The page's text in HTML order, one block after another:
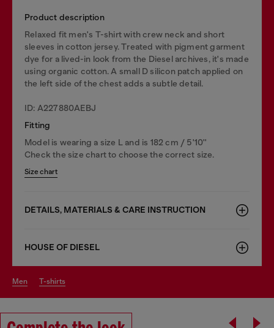
Product description
Relaxed fit men's T-shirt with crew neck and short
sleeves in cotton jersey. Treated with pigment garment
dye for a lived-in look from the Diesel archives, it's made
using organic cotton. A small D silicon patch applied on
the left side of the chest adds a subtle detail.
ID: A227880AEBJ
Fitting
Model is wearing a size L and is 182 cm / 5'10''
Check the size chart to choose the correct size.
Size chart
DETAILS, MATERIALS & CARE INSTRUCTION
HOUSE OF DIESEL
men t-shirts